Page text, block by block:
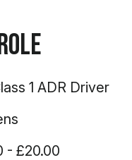
1 ADR Driver
- £20.00